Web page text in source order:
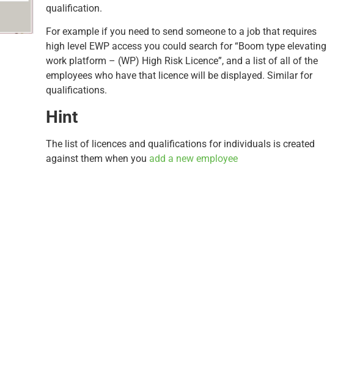
qualification.
For example if you need to send someone to a job that requires
high level EWP access you could search for “Boom type elevating
work platform – (WP) High Risk Licence”, and a list of all of the
employees who have that licence will be displayed. Similar for
qualifications.
Hint
The list of licences and qualifications for individuals is created
against them when you add a new employee